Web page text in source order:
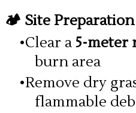
🏕️ Site Preparation
Clear a5-meter
burn area
Remove dry
flammable